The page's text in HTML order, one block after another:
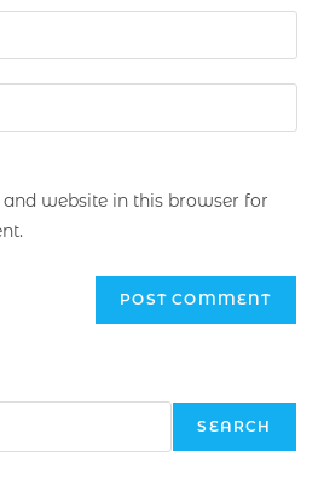
website in this browser for
SEARCH